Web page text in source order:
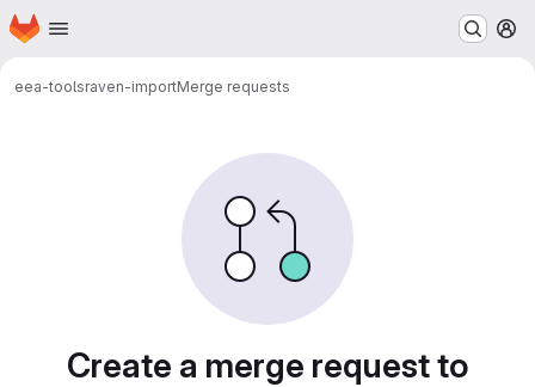
Skip to main content
Homepage
eea-toolsraven-importMerge requests
Create a merge request to